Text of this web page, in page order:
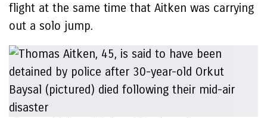
flight at the same time that Aitken was carrying
out a solo jump.